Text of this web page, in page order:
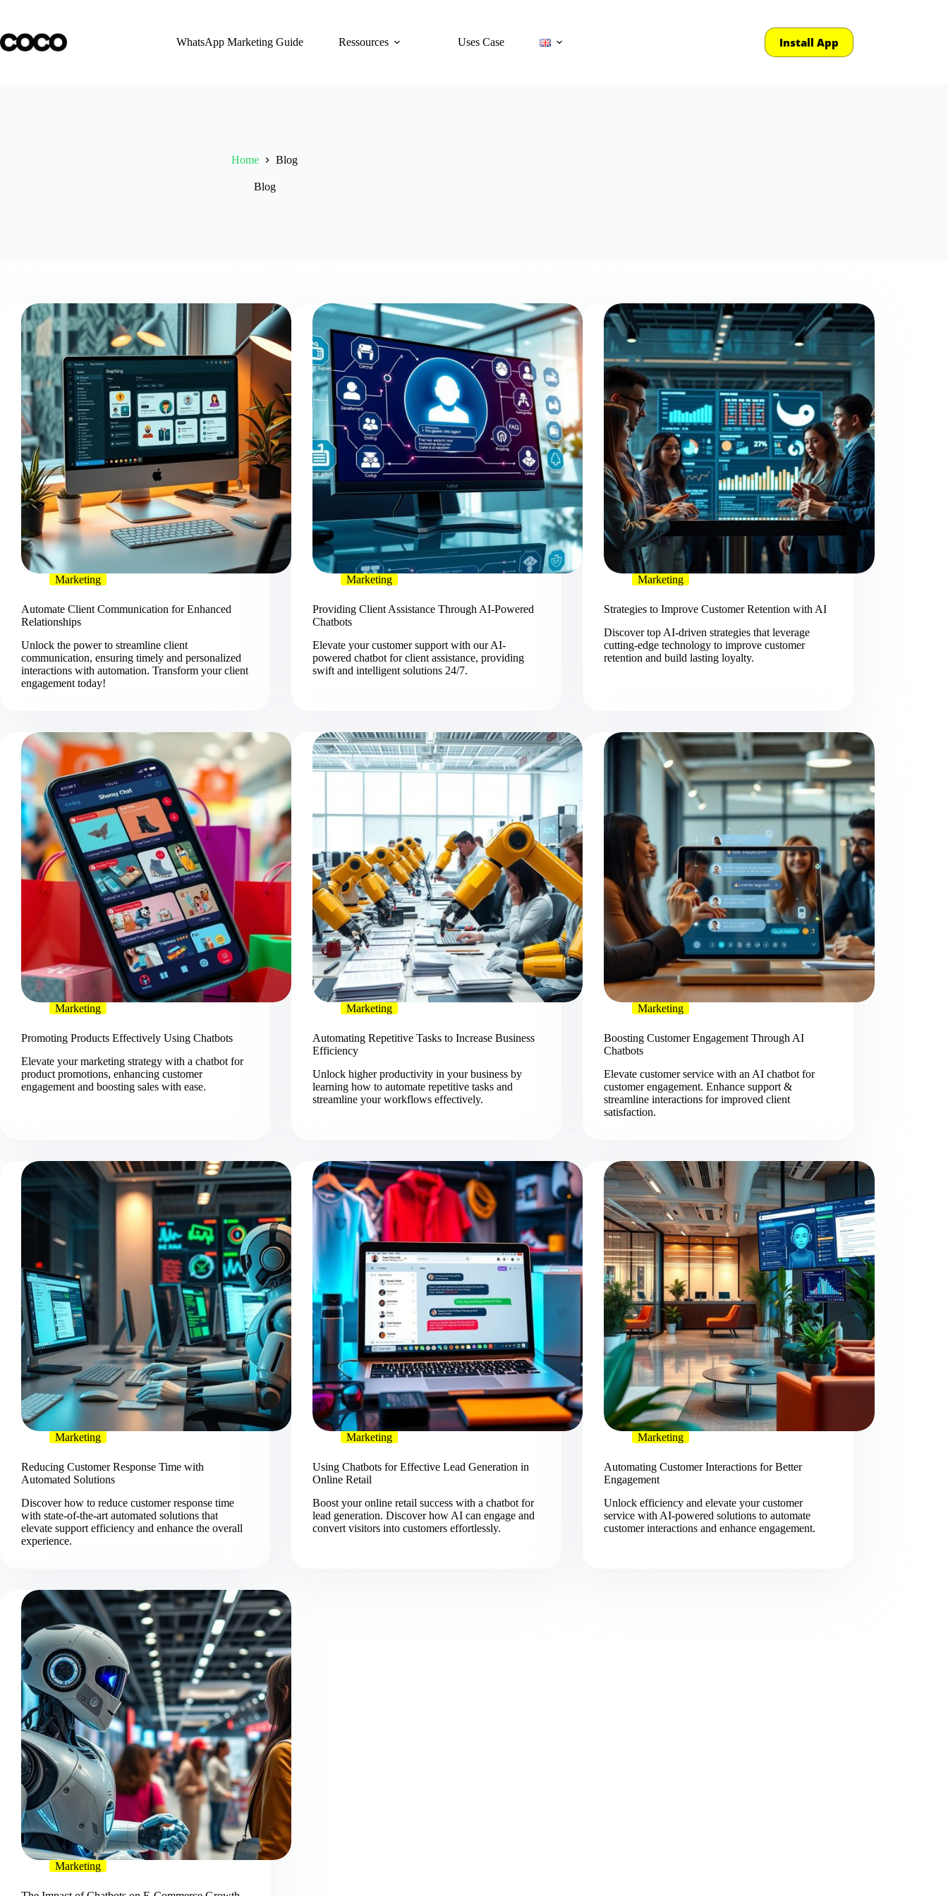
content
WhatsApp Marketing Guide
Ressources Uses Case Install App
Home Blog
Blog
Marketing
Automate Client Communication for Enhanced
Relationships
Unlock the power to streamline client
communication, ensuring timely and personalized
interactions with automation. Transform your client
engagement today!
Marketing
Providing Client Assistance Through AI-Powered
Chatbots
Elevate your customer support with our AI-
powered chatbot for client assistance, providing
swift and intelligent solutions 24/7.
Marketing
Strategies to Improve Customer Retention with AI
Discover top AI-driven strategies that leverage
cutting-edge technology to improve customer
retention and build lasting loyalty.
Marketing
Promoting Products Effectively Using Chatbots
Elevate your marketing strategy with a chatbot for
product promotions, enhancing customer
engagement and boosting sales with ease.
Marketing
Automating Repetitive Tasks to Increase Business
Efficiency
Unlock higher productivity in your business by
learning how to automate repetitive tasks and
streamline your workflows effectively.
Marketing
Boosting Customer Engagement Through AI
Chatbots
Elevate customer service with an AI chatbot for
customer engagement. Enhance support &
streamline interactions for improved client
satisfaction.
Marketing
Reducing Customer Response Time with
Automated Solutions
Discover how to reduce customer response time
with state-of-the-art automated solutions that
elevate support efficiency and enhance the overall
experience.
Marketing
Using Chatbots for Effective Lead Generation in
Online Retail
Boost your online retail success with a chatbot for
lead generation. Discover how AI can engage and
convert visitors into customers effortlessly.
Marketing
Automating Customer Interactions for Better
Engagement
Unlock efficiency and elevate your customer
service with AI-powered solutions to automate
customer interactions and enhance engagement.
Marketing